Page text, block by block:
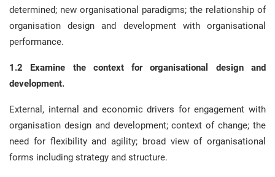
determined; new organisational paradigms; the relationship of
organisation design and development with organisational
performance.
1.2 Examine the context for organisational design and
development.
External, internal and economic drivers for engagement with
organisation design and development; context of change; the
need for flexibility and agility; broad view of organisational
forms including strategy and structure.